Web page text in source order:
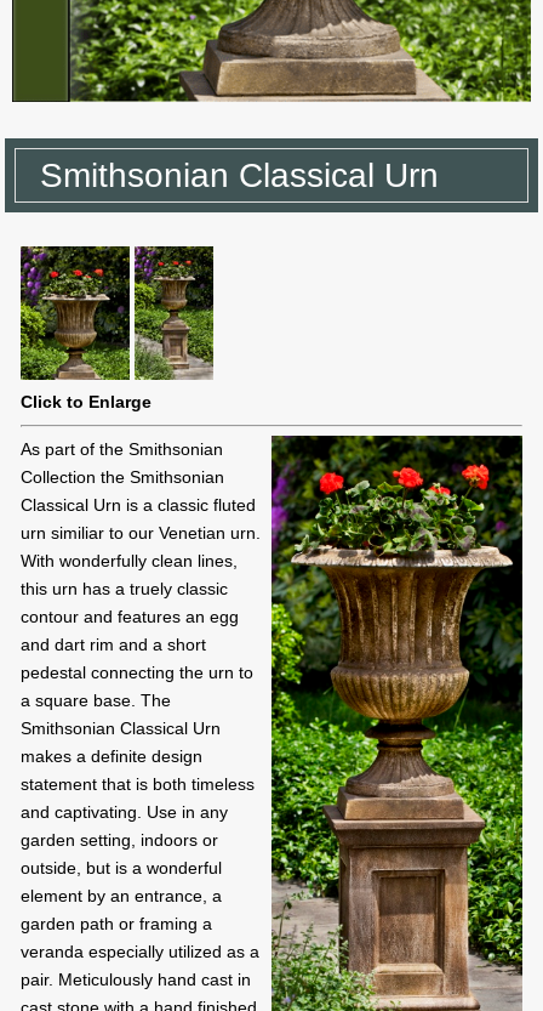
Smithsonian Classical Urn
Click to Enlarge
As part of the Smithsonian
Collection the Smithsonian
Classical Urn is a classic fluted
urn similiar to our Venetian urn.
With wonderfully clean lines,
this urn has a truely classic
contour and features an egg
and dart rim and a short
pedestal connecting the urn to
a square base. The
Smithsonian Classical Urn
makes a definite design
statement that is both timeless
and captivating. Use in any
garden setting, indoors or
outside, but is a wonderful
element by an entrance, a
garden path or framing a
veranda especially utilized as a
pair. Meticulously hand cast in